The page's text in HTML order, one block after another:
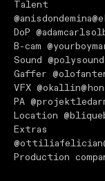
Talent
@anisdondemina
DoP
B-cam
Sound
Gaffer
VFX @okallin
PA
Location
Extras
@ottiliafelician
Production